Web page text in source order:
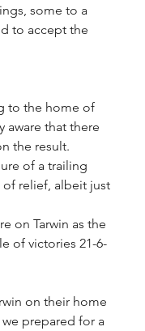
some to a
to accept the
to the home of
aware that there
the result.
of a trailing
of relief, albeit just
on Tarwin as the
of victories 21-6-
on their home
prepared for a